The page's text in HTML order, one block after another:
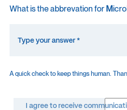
What is the abbrevation for Micro
A quick check to keep things human.
I agree to receive